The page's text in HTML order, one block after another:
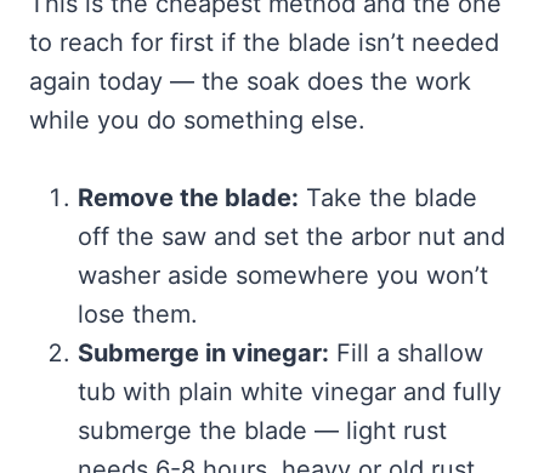
to reach for first if the blade isn’t needed
again today — the soak does the work
while you do something else.
Remove the blade: Take the blade
off the saw and set the arbor nut and
washer aside somewhere you won’t
lose them.
Submerge in vinegar: Fill a shallow
tub with plain white vinegar and fully
submerge the blade — light rust